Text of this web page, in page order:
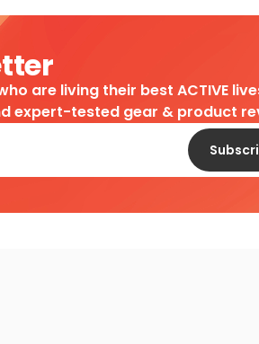
are living their best ACTIVE
expert-tested gear & product